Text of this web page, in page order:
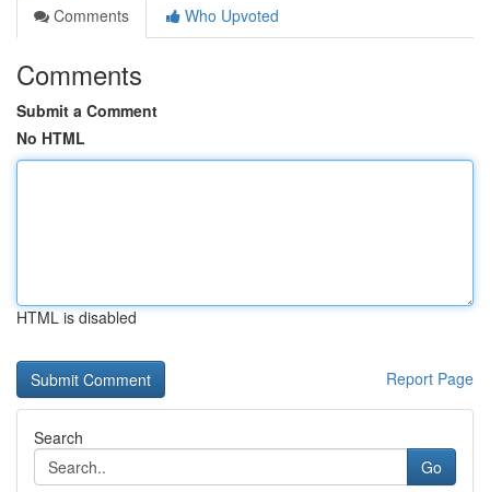
Comments
Who Upvoted
Comments
Submit a Comment
No HTML
HTML is disabled
Report Page
Search
Go